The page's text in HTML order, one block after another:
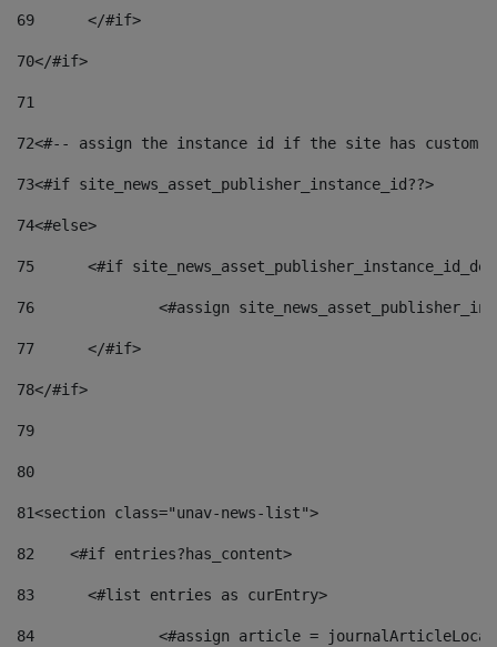
69
	</#if>
70</#if>
71
72<#-- assign the instance id if the site has custom
73<#if site_news_asset_publisher_instance_id??>
74<#else>
75
<#if
76
<#assign
77
	</#if>
78</#if>
79
80
81<section class="unav-news-list">
82
    <#if entries?has_content>
83
    	<#list entries as curEntry>
84
<#assign article =